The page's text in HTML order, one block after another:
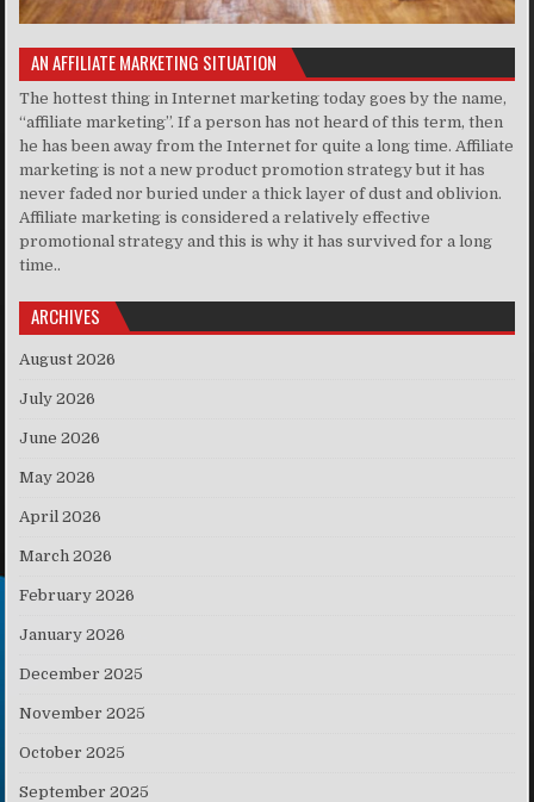
AN AFFILIATE MARKETING SITUATION
The hottest thing in Internet marketing today goes by the name,
“affiliate marketing”. If a person has not heard of this term, then
he has been away from the Internet for quite a long time. Affiliate
marketing is not a new product promotion strategy but it has
never faded nor buried under a thick layer of dust and oblivion.
Affiliate marketing is considered a relatively effective
promotional strategy and this is why it has survived for a long
time..
ARCHIVES
August 2026
July 2026
June 2026
May 2026
April 2026
March 2026
February 2026
January 2026
December 2025
November 2025
October 2025
September 2025